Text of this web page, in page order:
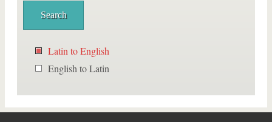
Latin to English
English to Latin